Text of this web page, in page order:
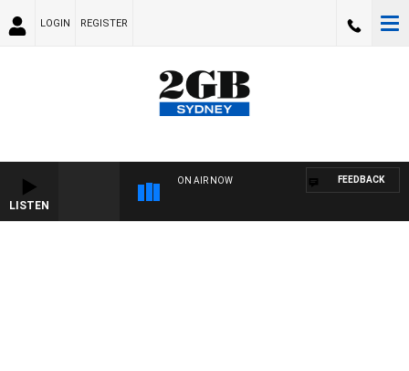
LOGIN REGISTER
LISTEN
ON AIR NOW FEEDBACK